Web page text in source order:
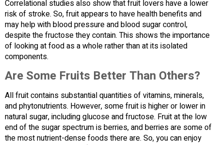
Correlational studies also show that fruit lovers have a lower
risk of stroke. So, fruit appears to have health benefits and
may help with blood pressure and blood sugar control,
despite the fructose they contain. This shows the importance
of looking at food as a whole rather than at its isolated
components.
Are Some Fruits Better Than Others?
All fruit contains substantial quantities of vitamins, minerals,
and phytonutrients. However, some fruit is higher or lower in
natural sugar, including glucose and fructose. Fruit at the low
end of the sugar spectrum is berries, and berries are some of
the most nutrient-dense foods there are. So, you can enjoy